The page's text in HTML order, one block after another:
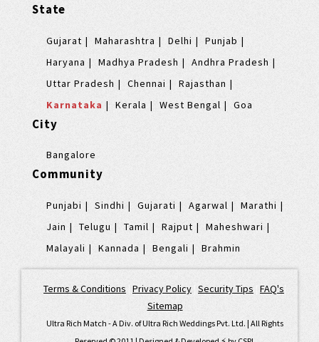
State
Gujarat Maharashtra Delhi
Punjab
Haryana
Madhya Pradesh
Andhra Pradesh
Uttar Pradesh
Chennai
Rajasthan
Karnataka
Kerala West Bengal Goa
City
Bangalore
Community
Punjabi Sindhi Gujarati Agarwal
Marathi
Jain
Telugu Tamil Rajput
Maheshwari
Malayali
Kannada Bengali Brahmin
Terms & Conditions Privacy Policy Security Tips FAQ's
Sitemap
Ultra Rich Match - A Div. of Ultra Rich Weddings Pvt. Ltd. | All Rights